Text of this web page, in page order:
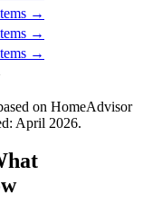
→
→
→
on HomeAdvisor
April 2026.